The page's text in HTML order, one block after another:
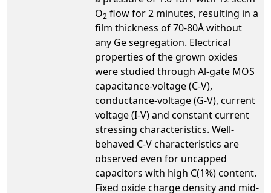
O2 flow for 2 minutes, resulting in a
film thickness of 70-80Å without
any Ge segregation. Electrical
properties of the grown oxides
were studied through Al-gate MOS
capacitance-voltage (C-V),
conductance-voltage (G-V), current
voltage (I-V) and constant current
stressing characteristics. Well-
behaved C-V characteristics are
observed even for uncapped
capacitors with high C(1%) content.
Fixed oxide charge density and mid-